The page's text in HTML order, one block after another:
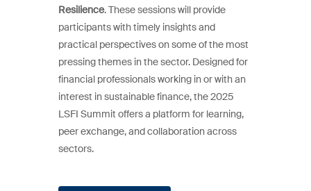
Resilience. These sessions will provide
participants with timely insights and
practical perspectives on some of the most
pressing themes in the sector. Designed for
financial professionals working in or with an
interest in sustainable finance, the 2025
LSFI Summit offers a platform for learning,
peer exchange, and collaboration across
sectors.